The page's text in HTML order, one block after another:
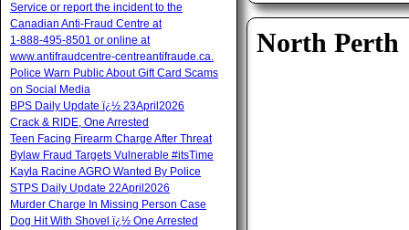
North Perth
Service or report the incident to the
Canadian Anti‑Fraud Centre at
1‑888‑495‑8501 or online at
www.antifraudcentre-centreantifraude.ca.
Police Warn Public About Gift Card Scams
on Social Media
BPS Daily Update ï¿½ 23April2026
Crack & RIDE, One Arrested
Teen Facing Firearm Charge After Threat
Bylaw Fraud Targets Vulnerable #itsTime
Kayla Racine AGRO Wanted By Police
STPS Daily Update 22April2026
Murder Charge In Missing Person Case
Dog Hit With Shovel ï¿½ One Arrested